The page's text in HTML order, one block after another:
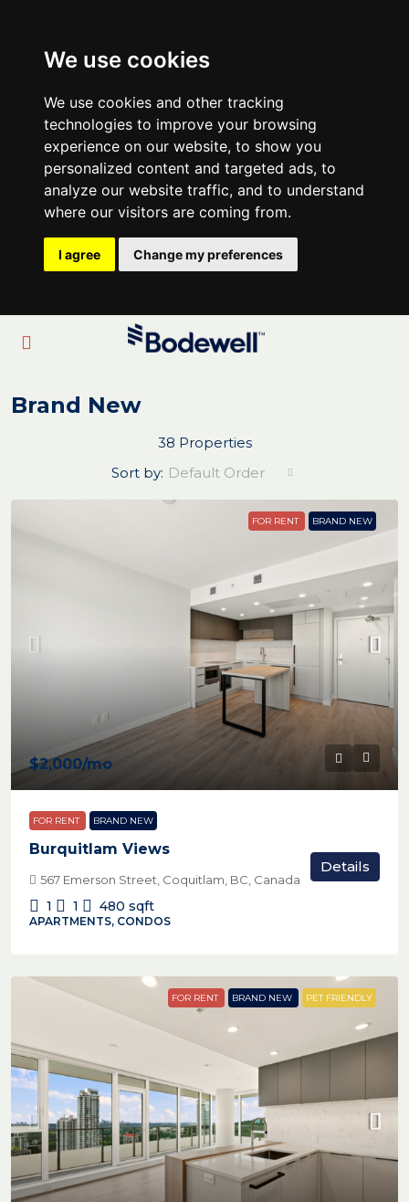
We use cookies
We use cookies and other tracking
technologies to improve your browsing
experience on our website, to show you
personalized content and targeted ads, to
analyze our website traffic, and to understand
where our visitors are coming from.
I agree Change my preferences
Brand New
38 Properties
Sort by: Default Order
FOR RENT BRAND NEW
$2,000/mo
FOR RENT BRAND NEW
Burquitlam Views
567 Emerson Street, Coquitlam, BC, Canada
1 1 480 sqft
APARTMENTS, CONDOS
Details
FOR RENT BRAND NEW PET FRIENDLY